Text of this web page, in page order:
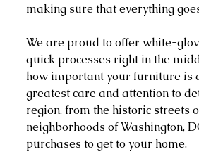
making sure that everything
We are proud to offer white-
quick processes right in the
how important your furniture is
greatest care and attention to
region, from the historic streets
neighborhoods of Washington,
purchases to get to your home.